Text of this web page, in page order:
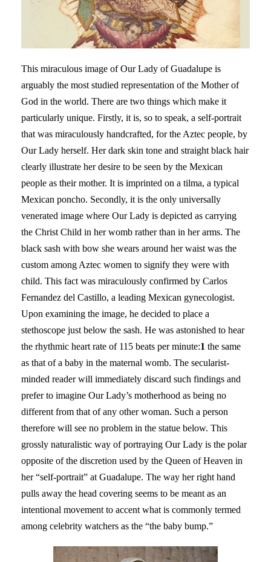
This miraculous image of Our Lady of Guadalupe is
arguably the most studied representation of the Mother of
God in the world. There are two things which make it
particularly unique. Firstly, it is, so to speak, a self-portrait
that was miraculously handcrafted, for the Aztec people, by
Our Lady herself. Her dark skin tone and straight black hair
clearly illustrate her desire to be seen by the Mexican
people as their mother. It is imprinted on a tilma, a typical
Mexican poncho. Secondly, it is the only universally
venerated image where Our Lady is depicted as carrying
the Christ Child in her womb rather than in her arms. The
black sash with bow she wears around her waist was the
custom among Aztec women to signify they were with
child. This fact was miraculously confirmed by Carlos
Fernandez del Castillo, a leading Mexican gynecologist.
Upon examining the image, he decided to place a
stethoscope just below the sash. He was astonished to hear
the rhythmic heart rate of 115 beats per minute:1 the same
as that of a baby in the maternal womb. The secularist-
minded reader will immediately discard such findings and
prefer to imagine Our Lady’s motherhood as being no
different from that of any other woman. Such a person
therefore will see no problem in the statue below. This
grossly naturalistic way of portraying Our Lady is the polar
opposite of the discretion used by the Queen of Heaven in
her “self-portrait” at Guadalupe. The way her right hand
pulls away the head covering seems to be meant as an
intentional movement to accent what is commonly termed
among celebrity watchers as the “the baby bump.”